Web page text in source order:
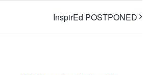
InspirEd POSTPONED